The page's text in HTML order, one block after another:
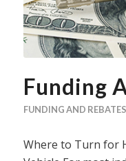
Funding
FUNDING AND REBATES
Where to Turn for